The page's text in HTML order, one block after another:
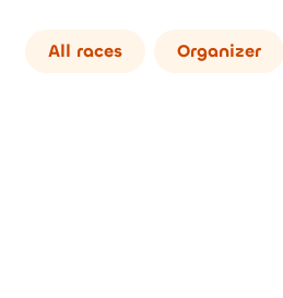
All races Organizer